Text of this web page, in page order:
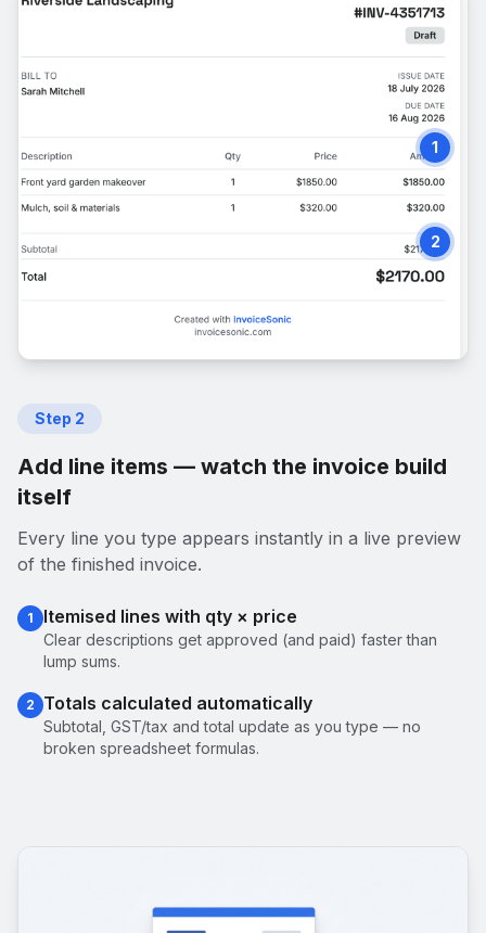
1
2
Step 2
Add line items — watch the invoice build
itself
Every line you type appears instantly in a live preview
of the finished invoice.
1 Itemised lines with qty × price
Clear descriptions get approved (and paid) faster than
lump sums.
2 Totals calculated automatically
Subtotal, GST/tax and total update as you type — no
broken spreadsheet formulas.